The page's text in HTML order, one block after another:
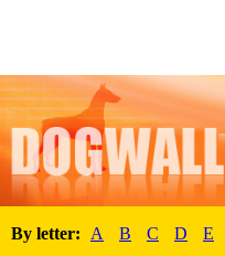
By letter: A B C D E